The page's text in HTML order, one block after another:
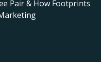
Pair & How Footprints